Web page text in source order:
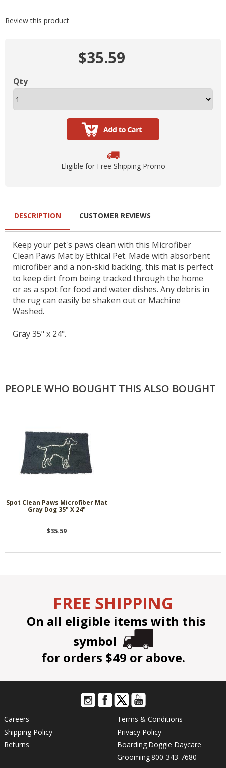
Review this product
$35.59
Qty
Eligible for Free Shipping Promo
DESCRIPTION
Keep your pet's paws clean with this Microfiber
Clean Paws Mat by Ethical Pet. Made with absorbent
microfiber and a non-skid backing, this mat is perfect
to keep dirt from being tracked through the home
or as a spot for food and water dishes. Any debris in
the rug can easily be shaken out or Machine
Washed.
Gray 35" x 24".
CUSTOMER REVIEWS
PEOPLE WHO BOUGHT THIS ALSO BOUGHT
Spot Clean Paws Microfiber Mat
Gray Dog 35" X 24"
$35.59
FREE SHIPPING
On all eligible items with this
symbol
for orders $49 or above.
Careers
Shipping Policy
Returns
Terms & Conditions
Privacy Policy
Boarding Doggie Daycare
Grooming800-343-7680